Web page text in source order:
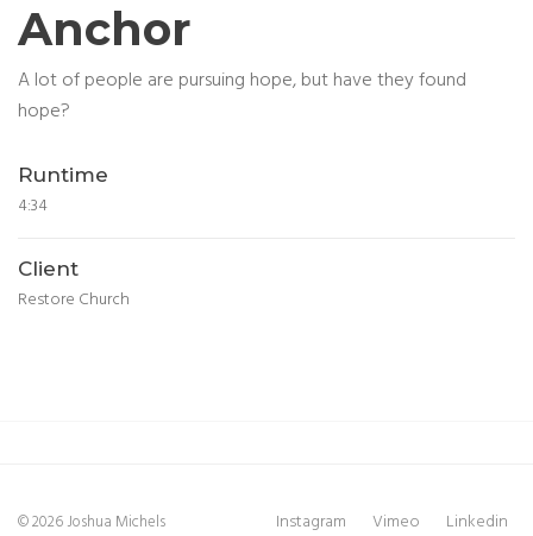
Anchor
A lot of people are pursuing hope, but have they found
hope?
Runtime
4:34
Client
Restore Church
© 2026 Joshua Michels Instagram Vimeo Linkedin